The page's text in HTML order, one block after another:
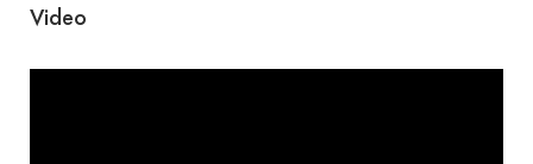
Video